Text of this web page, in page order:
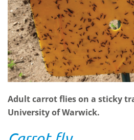
Adult carrot flies on a sticky
University of Warwick.